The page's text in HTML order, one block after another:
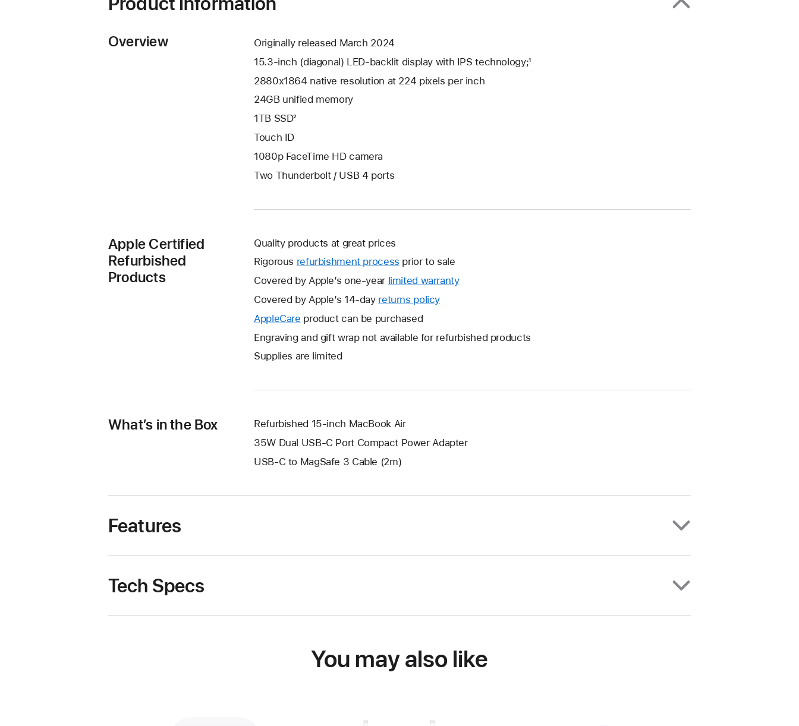
Overview
Originally released March 2024
15.3-inch (diagonal) LED-backlit display with IPS technology;¹
2880x1864 native resolution at 224 pixels per inch
24GB unified memory
1TB SSD²
Touch ID
1080p FaceTime HD camera
Two Thunderbolt / USB 4 ports
Apple Certified
Refurbished
Products
Quality products at great prices
Rigorous refurbishment process prior to sale
Covered by Apple’s one-year limited warrantyThis
new
Covered by Apple’s 14-day returns policy
a
AppleCare This
will
a
window.
product can be purchased
Engraving and gift wrap not available for refurbished products
Supplies are limited
What’s in the Box
Refurbished 15-inch MacBook Air
35W Dual USB-C Port Compact Power Adapter
USB-C to MagSafe 3 Cable (2m)
Features
Tech Specs
You may also like